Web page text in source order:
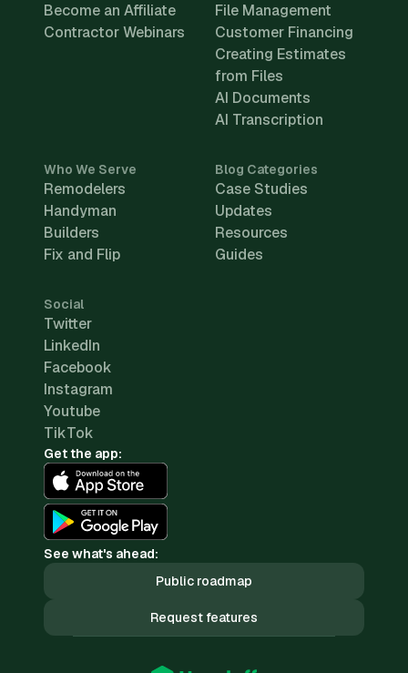
Become an Affiliate
Contractor Webinars
File Management
Customer Financing
Creating Estimates
from Files
AI Documents
AI Transcription
Who We Serve
Remodelers
Handyman
Builders
Fix and Flip
Blog Categories
Case Studies
Updates
Resources
Guides
Social
Twitter
LinkedIn
Facebook
Instagram
Youtube
TikTok
Get the app:
See what's ahead:
Public roadmap
Request features